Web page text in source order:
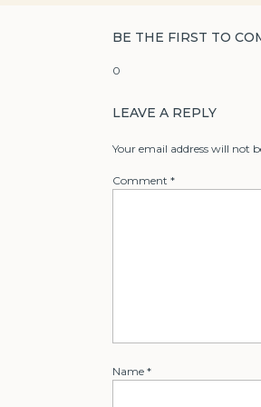
0
BE THE FIRST TO
LEAVE A REPLY
Your email address will not
Comment *
Name *